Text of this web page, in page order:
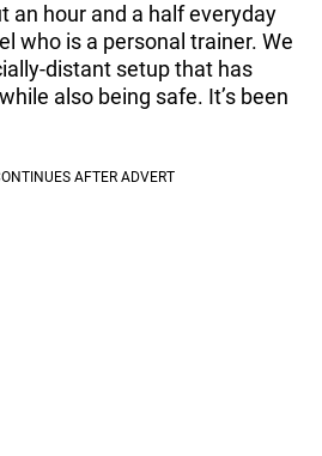
an hour and a half everyday
who is a personal trainer. We
distant setup that has
also being safe. It’s been